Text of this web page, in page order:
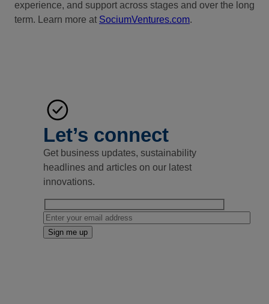
experience, and support across stages and over the long
term. Learn more at SociumVentures.com.
Let’s connect
Get business updates, sustainability
headlines and articles on our latest
innovations.
Email